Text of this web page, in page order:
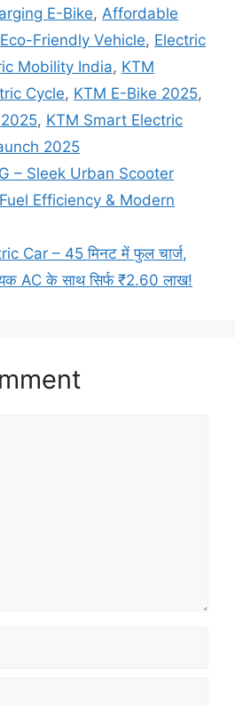
E-Bike,Affordable
Eco-Friendly Vehicle, Electric
Mobility India, KTM
Cycle, KTM E-Bike 2025,
, KTM Smart Electric
2025
– Sleek Urban Scooter
Efficiency & Modern
Car – 45 मिनट में फुल चार्ज,
AC के साथ सिर्फ ₹2.60 लाख!